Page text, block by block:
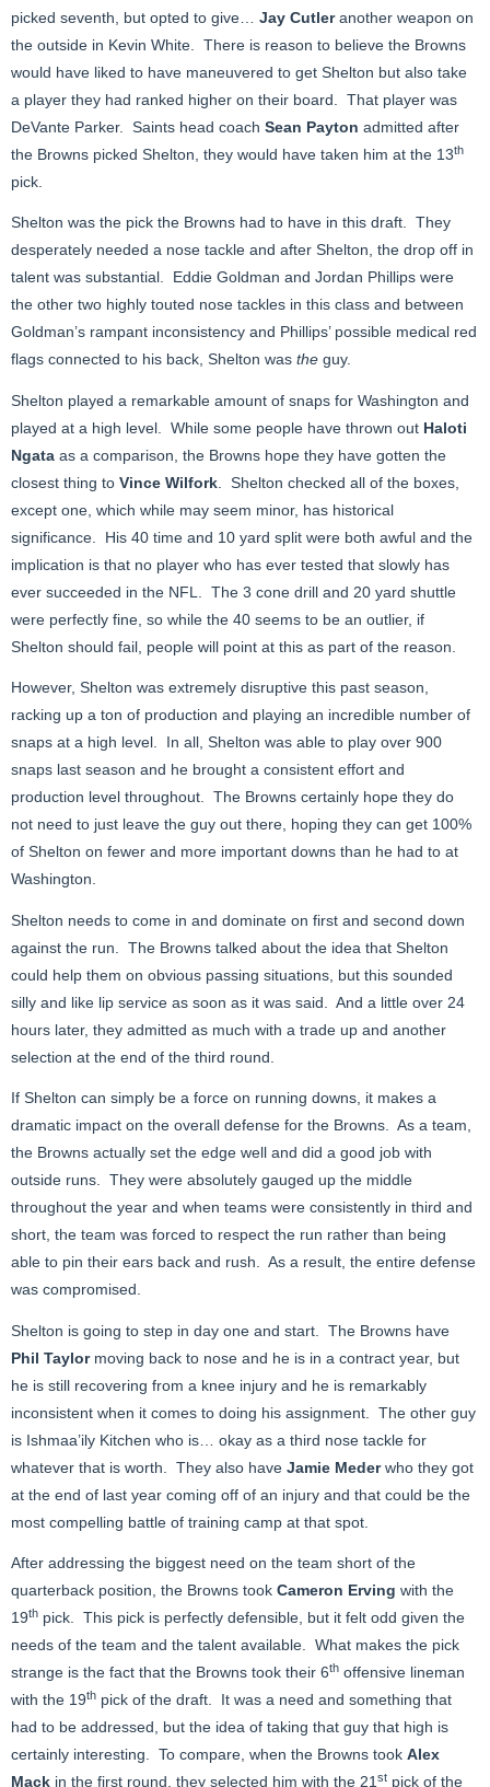
picked seventh, but opted to give… Jay Cutleranother weapon on
the outside in Kevin White. There is reason to believe the Browns
would have liked to have maneuvered to get Shelton but also take
a player they had ranked higher on their board. That player was
DeVante Parker. Saints head coach Sean Payton admitted after
the Browns picked Shelton, they would have taken him at the 13th
pick.
Shelton was the pick the Browns had to have in this draft. They
desperately needed a nose tackle and after Shelton, the drop off in
talent was substantial. Eddie Goldman and Jordan Phillips were
the other two highly touted nose tackles in this class and between
Goldman’s rampant inconsistency and Phillips’ possible medical red
flags connected to his back, Shelton was the guy.
Shelton played a remarkable amount of snaps for Washington and
played at a high level. While some people have thrown out Haloti
Ngata as a comparison, the Browns hope they have gotten the
closest thing to Vince Wilfork . Shelton checked all of the boxes,
except one, which while may seem minor, has historical
significance. His 40 time and 10 yard split were both awful and the
implication is that no player who has ever tested that slowly has
ever succeeded in the NFL. The 3 cone drill and 20 yard shuttle
were perfectly fine, so while the 40 seems to be an outlier, if
Shelton should fail, people will point at this as part of the reason.
However, Shelton was extremely disruptive this past season,
racking up a ton of production and playing an incredible number of
snaps at a high level. In all, Shelton was able to play over 900
snaps last season and he brought a consistent effort and
production level throughout. The Browns certainly hope they do
not need to just leave the guy out there, hoping they can get 100%
of Shelton on fewer and more important downs than he had to at
Washington.
Shelton needs to come in and dominate on first and second down
against the run. The Browns talked about the idea that Shelton
could help them on obvious passing situations, but this sounded
silly and like lip service as soon as it was said. And a little over 24
hours later, they admitted as much with a trade up and another
selection at the end of the third round.
If Shelton can simply be a force on running downs, it makes a
dramatic impact on the overall defense for the Browns. As a team,
the Browns actually set the edge well and did a good job with
outside runs. They were absolutely gauged up the middle
throughout the year and when teams were consistently in third and
short, the team was forced to respect the run rather than being
able to pin their ears back and rush. As a result, the entire defense
was compromised.
Shelton is going to step in day one and start. The Browns have
Phil Taylormoving back to nose and he is in a contract year, but
he is still recovering from a knee injury and he is remarkably
inconsistent when it comes to doing his assignment. The other guy
is Ishmaa’ily Kitchen who is… okay as a third nose tackle for
whatever that is worth. They also have Jamie Mederwho they got
at the end of last year coming off of an injury and that could be the
most compelling battle of training camp at that spot.
After addressing the biggest need on the team short of the
quarterback position, the Browns took Cameron Erving with the
19th pick. This pick is perfectly defensible, but it felt odd given the
needs of the team and the talent available. What makes the pick
strange is the fact that the Browns took their 6th offensive lineman
with the 19th pick of the draft. It was a need and something that
had to be addressed, but the idea of taking that guy that high is
certainly interesting. To compare, when the Browns took Alex
Mack in the first round, they selected him with the 21st pick of the